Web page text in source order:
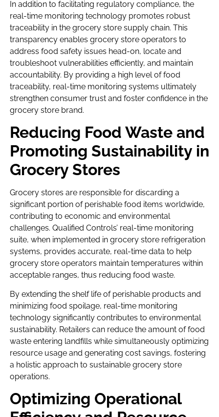
In addition to facilitating regulatory compliance, the
real-time monitoring technology promotes robust
traceability in the grocery store supply chain. This
transparency enables grocery store operators to
address food safety issues head-on, locate and
troubleshoot vulnerabilities efficiently, and maintain
accountability. By providing a high level of food
traceability, real-time monitoring systems ultimately
strengthen consumer trust and foster confidence in the
grocery store brand.
Reducing Food Waste and
Promoting Sustainability in
Grocery Stores
Grocery stores are responsible for discarding a
significant portion of perishable food items worldwide,
contributing to economic and environmental
challenges. Qualified Controls’ real-time monitoring
suite, when implemented in grocery store refrigeration
systems, provides accurate, real-time data to help
grocery store operators maintain temperatures within
acceptable ranges, thus reducing food waste.
By extending the shelf life of perishable products and
minimizing food spoilage, real-time monitoring
technology significantly contributes to environmental
sustainability. Retailers can reduce the amount of food
waste entering landfills while simultaneously optimizing
resource usage and generating cost savings, fostering
a holistic approach to sustainable grocery store
operations.
Optimizing Operational